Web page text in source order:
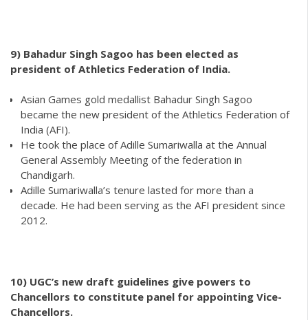
9) Bahadur Singh Sagoo has been elected as
president of Athletics Federation of India.
Asian Games gold medallist Bahadur Singh Sagoo
became the new president of the Athletics Federation of
India (AFI).
He took the place of Adille Sumariwalla at the Annual
General Assembly Meeting of the federation in
Chandigarh.
Adille Sumariwalla’s tenure lasted for more than a
decade. He had been serving as the AFI president since
2012.
10) UGC’s new draft guidelines give powers to
Chancellors to constitute panel for appointing Vice-
Chancellors.